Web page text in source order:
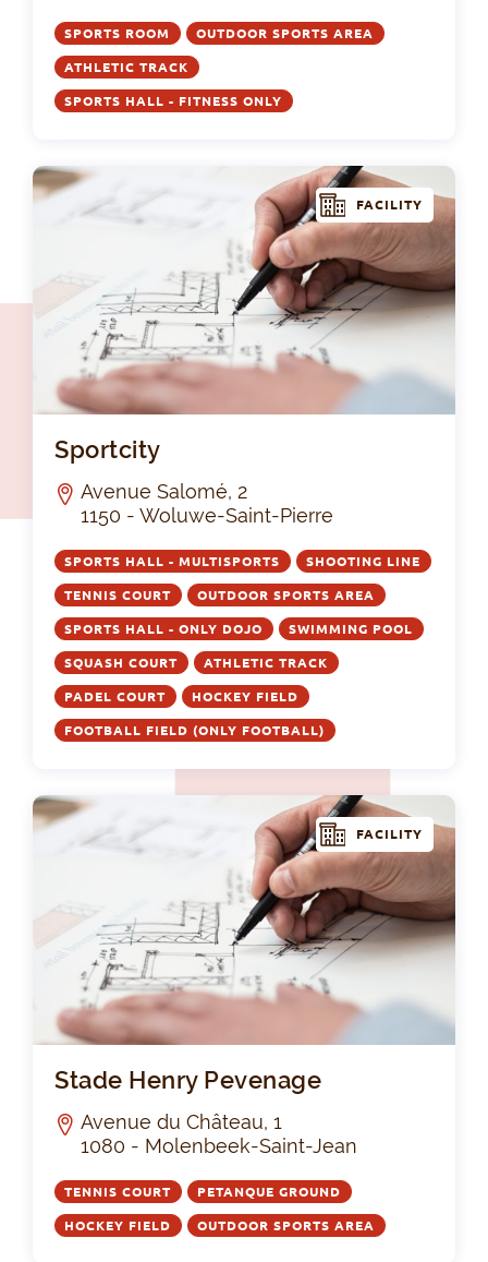
SPORTS ROOM OUTDOOR SPORTS AREA
ATHLETIC TRACK
SPORTS HALL - FITNESS ONLY
FACILITY
Sportcity
Avenue Salomé, 2
1150 - Woluwe-Saint-Pierre
SPORTS HALL - MULTISPORTS SHOOTING LINE
TENNIS COURT OUTDOOR SPORTS AREA
SPORTS HALL - ONLY DOJO SWIMMING POOL
SQUASH COURT ATHLETIC TRACK
PADEL COURT HOCKEY FIELD
FOOTBALL FIELD (ONLY FOOTBALL)
FACILITY
Stade Henry Pevenage
Avenue du Château, 1
1080 - Molenbeek-Saint-Jean
TENNIS COURT PETANQUE GROUND
HOCKEY FIELD OUTDOOR SPORTS AREA